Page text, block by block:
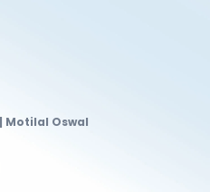
Motilal Oswal